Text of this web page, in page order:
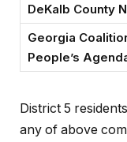
DeKalb County
Georgia
People’s
District 5
any of above